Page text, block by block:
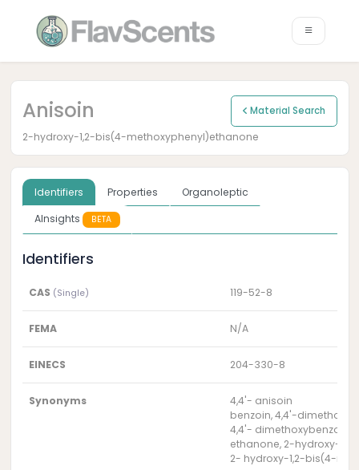
Anisoin Material Search
2-hydroxy-1,2-bis(4-methoxyphenyl)ethanone
Identifiers Properties
Organoleptic
AInsights
BETA
Identifiers
CAS (Single) 119-52-8
FEMA N/A
EINECS 204-330-8
Synonyms
4,4'- anisoin
benzoin, 4,4'-dimethoxy-
4,4'- dimethoxybenzoin
ethanone, 2-hydroxy-
2- hydroxy-1,2-bis(4-